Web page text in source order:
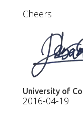
Cheers
University of
2016-04-19